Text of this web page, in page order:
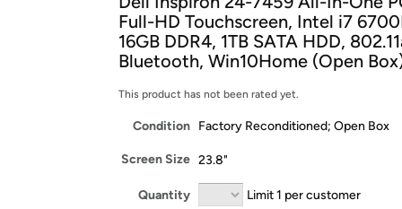
Amazon Prime membership required. See
Get started by logging in with Amazon or try a
Full-HD Touchscreen, Intel i7
16GB DDR4, 1TB SATA HDD,
Bluetooth, Win10Home (Open
This product has not been rated yet.
Condition Factory Reconditioned; Open Box
Screen Size 23.8"
Quantity Limit 1 per customer